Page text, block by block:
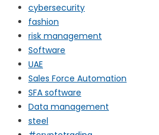
cybersecurity
fashion
risk management
Software
UAE
Sales Force Automation
SFA software
Data management
steel